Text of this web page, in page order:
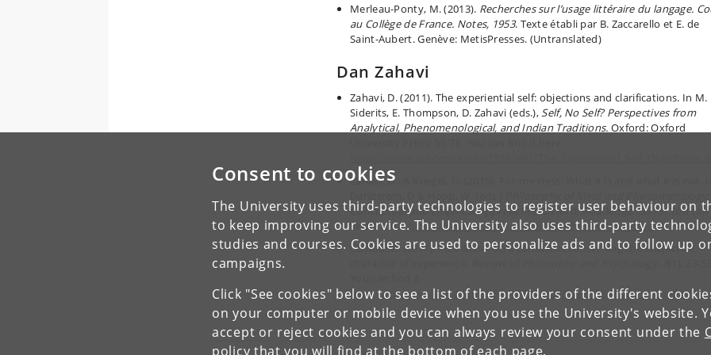
Consent to cookies
The University uses third-party technologies to register user behaviour on
to keep improving our service. The University also uses third-party
studies and courses. Cookies are used to personalize ads and to follow up
campaigns.
Click "See cookies" below to see a list of the providers of the different
on your computer or mobile device when you use the University's website.
accept or reject cookies and you can always review your consent under the
policy that you will find at the bottom of each page.
Merleau-Ponty, M. (2013). Recherches sur l’usage littéraire du langage.
au Collège de France. Notes, 1953. Texte établi par B. Zaccarello et E. de
Saint-Aubert. Genève: MetisPresses. (Untranslated)
Dan Zahavi
Zahavi, D. (2011). The experiential self: objections and clarifications. In M.
Siderits, E. Thompson, D. Zahavi (eds.),Self, No Self? Perspectives from
Analytical, Phenomenological, and Indian Traditions. Oxford: Oxford
Zahavi, D., & Kriegel, U. (2015). For-me-ness: What it is and what it is not.
Conceptual and Empirical Approaches.Oxford: Routledge,56-78.You can
find it here: https://www.academia.edu/8670893/For-me-ness
Guillot, M. (2017). I Me Mine:on a confusion concerning the subjective
here: https://www.academia.edu/25716820/